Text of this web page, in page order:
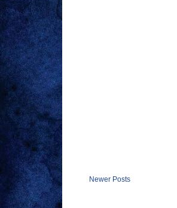
Newer Posts